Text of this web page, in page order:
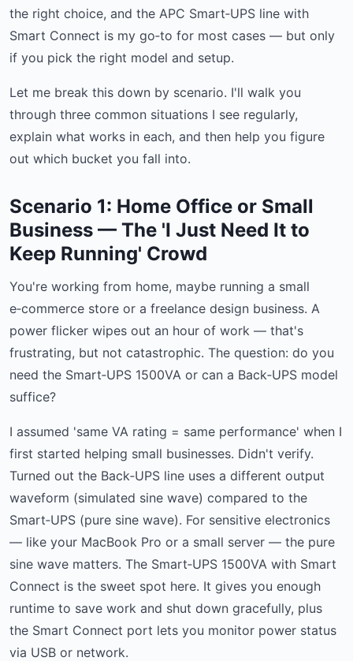
the right choice, and the APC Smart‑UPS line with
Smart Connect is my go‑to for most cases — but only
if you pick the right model and setup.
Let me break this down by scenario. I'll walk you
through three common situations I see regularly,
explain what works in each, and then help you figure
out which bucket you fall into.
Scenario 1: Home Office or Small
Business — The 'I Just Need It to
Keep Running' Crowd
You're working from home, maybe running a small
e‑commerce store or a freelance design business. A
power flicker wipes out an hour of work — that's
frustrating, but not catastrophic. The question: do you
need the Smart‑UPS 1500VA or can a Back‑UPS model
suffice?
I assumed 'same VA rating = same performance' when I
first started helping small businesses. Didn't verify.
Turned out the Back‑UPS line uses a different output
waveform (simulated sine wave) compared to the
Smart‑UPS (pure sine wave). For sensitive electronics
— like your MacBook Pro or a small server — the pure
sine wave matters. The Smart‑UPS 1500VA with Smart
Connect is the sweet spot here. It gives you enough
runtime to save work and shut down gracefully, plus
the Smart Connect port lets you monitor power status
via USB or network.